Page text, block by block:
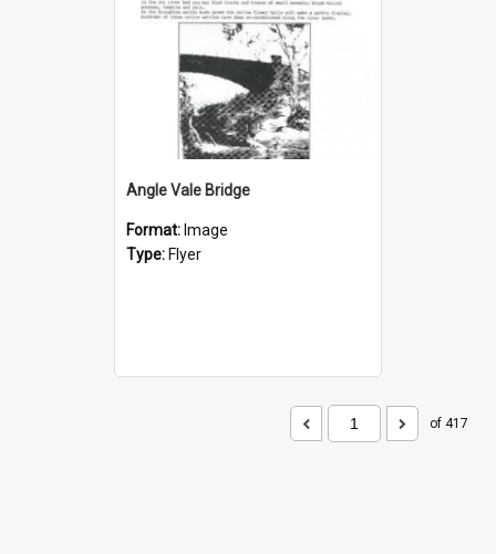
Angle Vale Bridge
Format: Image
Type: Flyer
of 417